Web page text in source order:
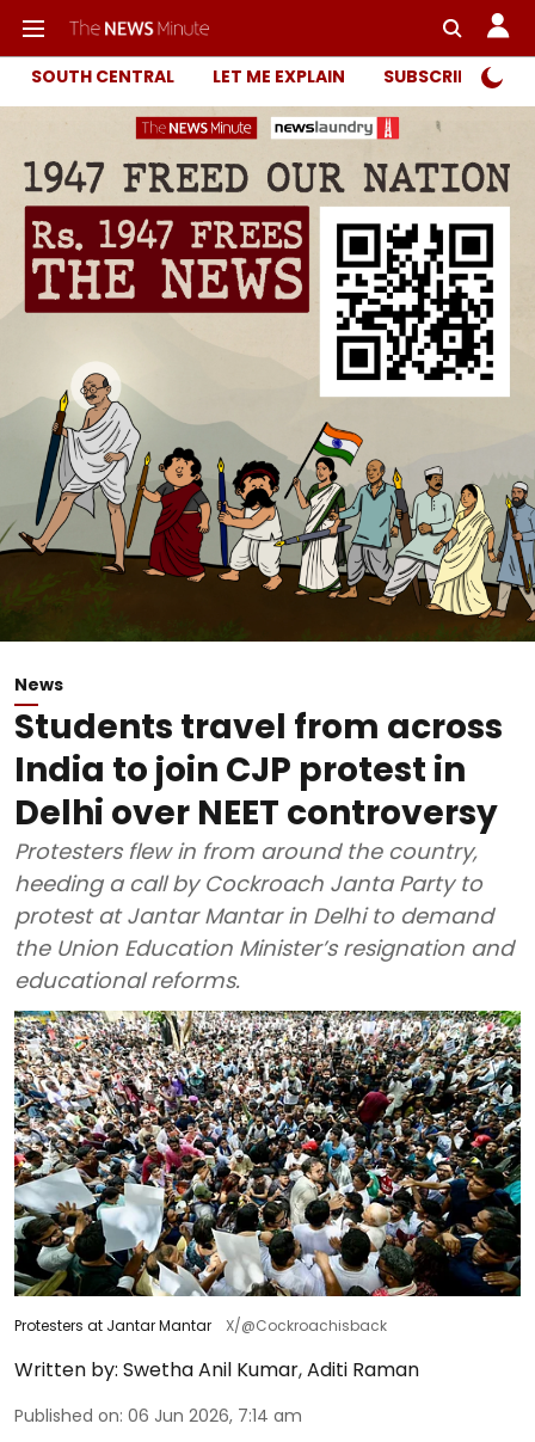
SOUTH CENTRAL LET ME EXPLAIN SUBSCRIBER
News
Students travel from across
India to join CJP protest in
Delhi over NEET controversy
Protesters flew in from around the country,
heeding a call by Cockroach Janta Party to
protest at Jantar Mantar in Delhi to demand
the Union Education Minister’s resignation and
educational reforms.
Protesters at Jantar Mantar X/@Cockroachisback
Written by: Swetha Anil Kumar,Aditi Raman
Published on: 06 Jun 2026, 7:14 am